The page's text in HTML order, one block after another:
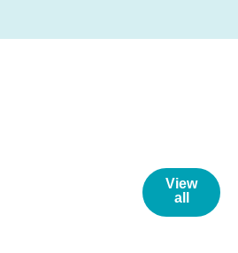
View
all